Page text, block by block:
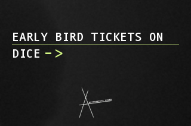
EARLY BIRD TICKETS ON
DICE ->